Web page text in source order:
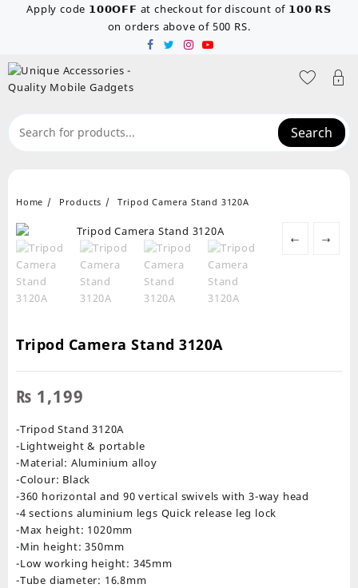
Apply code 𝟭𝟬𝟬𝗢𝗙𝗙 at checkout for discount of 𝟭𝟬𝟬 𝗥𝗦
on orders above of 500 RS.
Search
Home Products Tripod Camera Stand 3120A
← →
Tripod Camera Stand 3120A
₨ 1,199
-Tripod Stand 3120A
-Lightweight & portable
-Material: Aluminium alloy
-Colour: Black
-360 horizontal and 90 vertical swivels with 3-way head
-4 sections aluminium legs Quick release leg lock
-Max height: 1020mm
-Min height: 350mm
-Low working height: 345mm
-Tube diameter: 16.8mm